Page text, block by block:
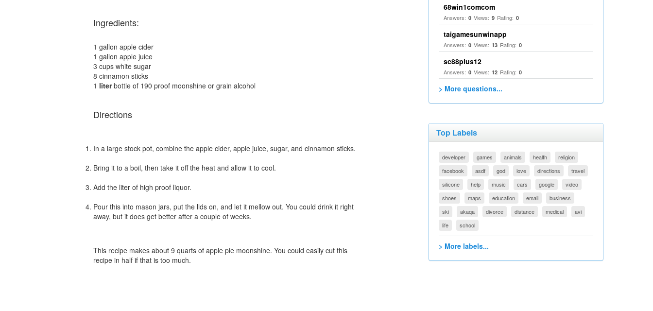
Ingredients:
1 gallon apple cider
1 gallon apple juice
3 cups white sugar
8 cinnamon sticks
1 literbottle of 190 proof moonshine or grain alcohol
Directions
In a large stock pot, combine the apple cider, apple juice, sugar, and cinnamon sticks.
Bring it to a boil, then take it off the heat and allow it to cool.
Add the liter of high proof liquor.
Pour this into mason jars, put the lids on, and let it mellow out. You could drink it right
away, but it does get better after a couple of weeks.
This recipe makes about 9 quarts of apple pie moonshine. You could easily cut this
recipe in half if that is too much.
68win1comcom
Answers: 0 Views: 9 Rating: 0
taigamesunwinapp
Answers: 0 Views: 13 Rating: 0
sc88plus12
Answers: 0 Views: 12 Rating: 0
> More questions...
Top Labels
developer games animals health
religion
facebook
asdf god love directions
travel
silicone
help music cars google
video
shoes
maps education email
business
ski
akaqa divorce distance medical
avi
life
school
> More labels...